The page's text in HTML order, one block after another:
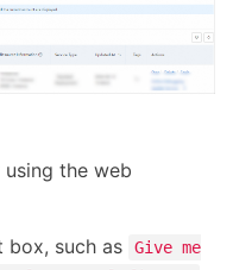
the web
box, such as
Give me